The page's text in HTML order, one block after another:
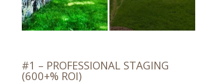
#1 – PROFESSIONAL STAGING
(600+% ROI)